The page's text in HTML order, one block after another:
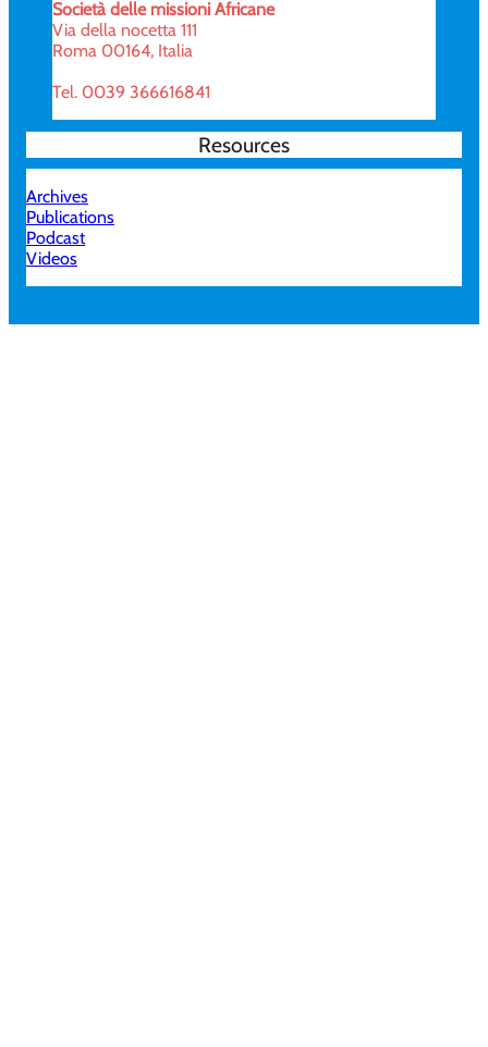
Società delle missioni Africane
Via della nocetta 111
Roma 00164, Italia
Tel. 0039 366616841
Resources
Archives
Publications
Podcast
Videos